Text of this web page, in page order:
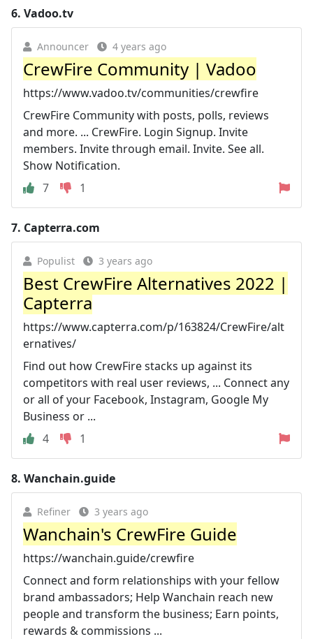
6. Vadoo.tv
Announcer 4 years ago
CrewFire Community | Vadoo
https://www.vadoo.tv/communities/crewfire
CrewFire Community with posts, polls, reviews
and more. ... CrewFire. Login Signup. Invite
members. Invite through email. Invite. See all.
Show Notification.
7
1
7. Capterra.com
Populist 3 years ago
Best CrewFire Alternatives 2022 |
Capterra
https://www.capterra.com/p/163824/CrewFire/alt
ernatives/
Find out how CrewFire stacks up against its
competitors with real user reviews, ... Connect any
or all of your Facebook, Instagram, Google My
Business or ...
4
1
8. Wanchain.guide
Refiner 3 years ago
Wanchain's CrewFire Guide
https://wanchain.guide/crewfire
Connect and form relationships with your fellow
brand ambassadors; Help Wanchain reach new
people and transform the business; Earn points,
rewards & commissions ...